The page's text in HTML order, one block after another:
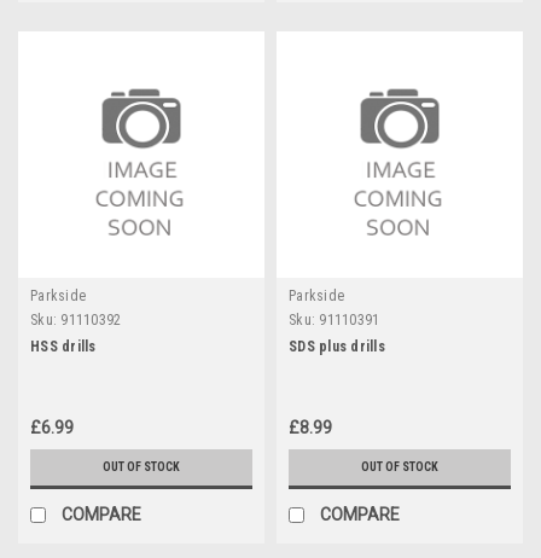
Parkside
Sku: 91110392
HSS drills
£6.99
OUT OF STOCK
COMPARE
Parkside
Sku: 91110391
SDS plus drills
£8.99
OUT OF STOCK
COMPARE